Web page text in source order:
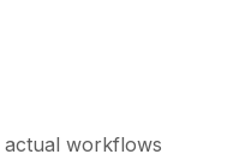
actual workflows